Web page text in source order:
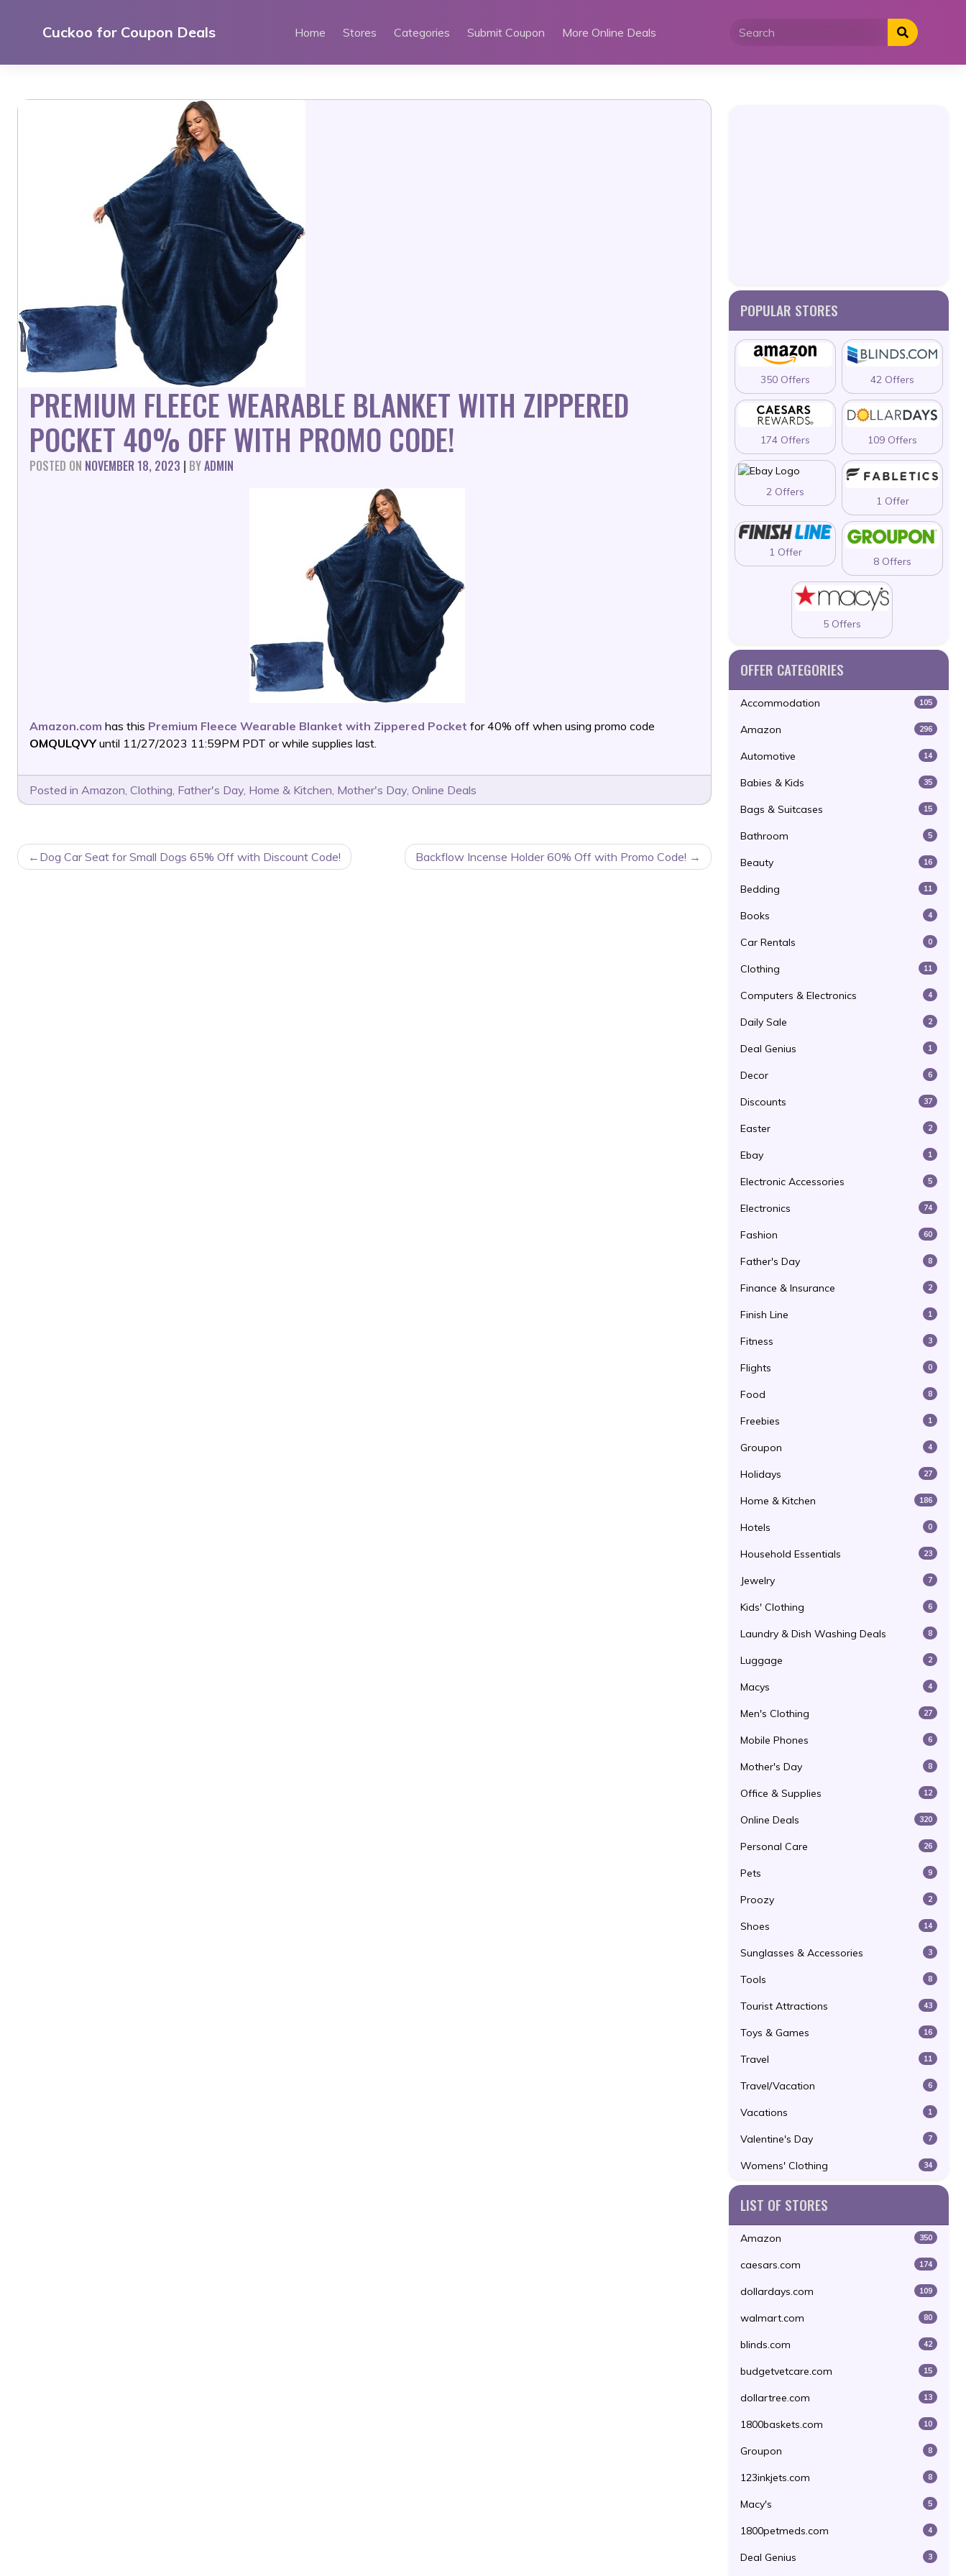
Cuckoo for Coupon Deals Home Stores Categories Submit Coupon More Online Deals
PREMIUM FLEECE WEARABLE BLANKET WITH ZIPPERED
POCKET 40% OFF WITH PROMO CODE!
POSTED ON NOVEMBER 18, 2023 | BYADMIN
Amazon.com has this Premium Fleece Wearable Blanket with Zippered Pocket for 40% off when using promo code
OMQULQVYuntil 11/27/2023 11:59PM PDT or while supplies last.
Posted in Amazon, Clothing, Father's Day, Home & Kitchen, Mother's Day, Online Deals
POSTDog Car Seat for Small Dogs 65% Off with Discount Code! Backflow Incense Holder 60% Off with Promo Code!
POPULAR STORES
350 Offers 42 Offers
174 Offers 109 Offers
2 Offers
1 Offer
1 Offer
8 Offers
5 Offers
OFFER CATEGORIES
Accommodation 105
Amazon 296
Automotive 14
Babies & Kids 35
Bags & Suitcases 15
Bathroom 5
Beauty 16
Bedding 11
Books 4
Car Rentals 0
Clothing 11
Computers & Electronics 4
Daily Sale 2
Deal Genius 1
Decor 6
Discounts 37
Easter 2
Ebay 1
Electronic Accessories 5
Electronics 74
Fashion 60
Father's Day 8
Finance & Insurance 2
Finish Line 1
Fitness 3
Flights 0
Food 8
Freebies 1
Groupon 4
Holidays 27
Home & Kitchen 186
Hotels 0
Household Essentials 23
Jewelry 7
Kids' Clothing 6
Laundry & Dish Washing Deals 8
Luggage 2
Macys 4
Men's Clothing 27
Mobile Phones 6
Mother's Day 8
Office & Supplies 12
Online Deals 320
Personal Care 26
Pets 9
Proozy 2
Shoes 14
Sunglasses & Accessories 3
Tools 8
Tourist Attractions 43
Toys & Games 16
Travel 11
Travel/Vacation 6
Vacations 1
Valentine's Day 7
Womens' Clothing 34
LIST OF STORES
Amazon 350
caesars.com 174
dollardays.com 109
walmart.com 80
blinds.com 42
budgetvetcare.com 15
dollartree.com 13
1800baskets.com 10
Groupon 8
123inkjets.com 8
Macy's 5
1800petmeds.com 4
Deal Genius 3